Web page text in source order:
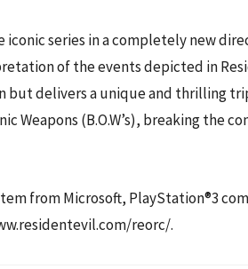
iconic series in a completely new
of the events depicted in
but delivers a unique and thrilling
Weapons (B.O.W’s), breaking the
from Microsoft, PlayStation®3
reorc/.